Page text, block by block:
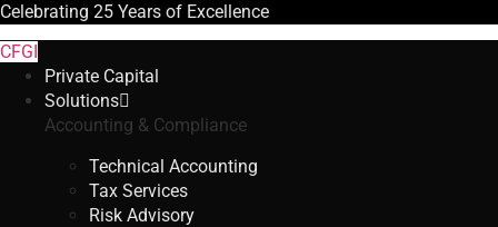
Celebrating 25 Years of Excellence
CFGI
Private Capital
Solutions
Accounting & Compliance
Technical Accounting
Tax Services
Risk Advisory